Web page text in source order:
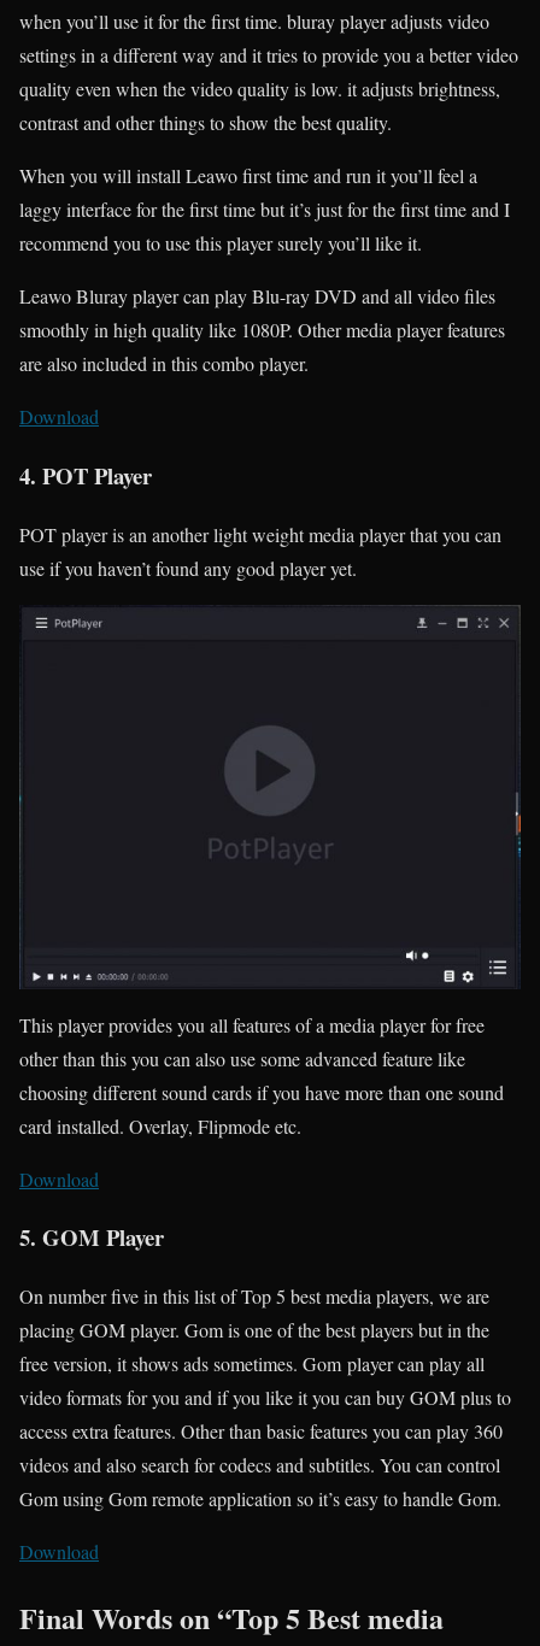
when you’ll use it for the first time. bluray player adjusts video
settings in a different way and it tries to provide you a better video
quality even when the video quality is low. it adjusts brightness,
contrast and other things to show the best quality.
When you will install Leawo first time and run it you’ll feel a
laggy interface for the first time but it’s just for the first time and I
recommend you to use this player surely you’ll like it.
Leawo Bluray player can play Blu-ray DVD and all video files
smoothly in high quality like 1080P. Other media player features
are also included in this combo player.
Download
4. POT Player
POT player is an another light weight media player that you can
use if you haven’t found any good player yet.
This player provides you all features of a media player for free
other than this you can also use some advanced feature like
choosing different sound cards if you have more than one sound
card installed. Overlay, Flipmode etc.
Download
5. GOM Player
On number five in this list of Top 5 best media players, we are
placing GOM player. Gom is one of the best players but in the
free version, it shows ads sometimes. Gom player can play all
video formats for you and if you like it you can buy GOM plus to
access extra features. Other than basic features you can play 360
videos and also search for codecs and subtitles. You can control
Gom using Gom remote application so it’s easy to handle Gom.
Download
Final Words on “Top 5 Best media